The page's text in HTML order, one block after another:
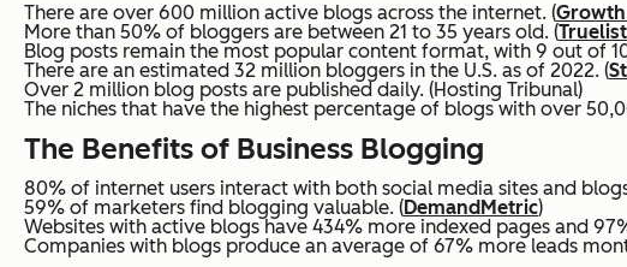
There are over 600 million active blogs across the internet. (
More than 50% of bloggers are between 21 to 35 years old. (Truelist
Blog posts remain the most popular content format, with 9 out of
There are an estimated 32 million bloggers in the U.S. as of 2022. (
Over 2 million blog posts are published daily. (Hosting Tribunal)
The niches that have the highest percentage of blogs with over
The Benefits of Business Blogging
80% of internet users interact with both social media sites and
59% of marketers find blogging valuable. (DemandMetric)
Websites with active blogs have 434% more indexed pages and
Companies with blogs produce an average of 67% more leads